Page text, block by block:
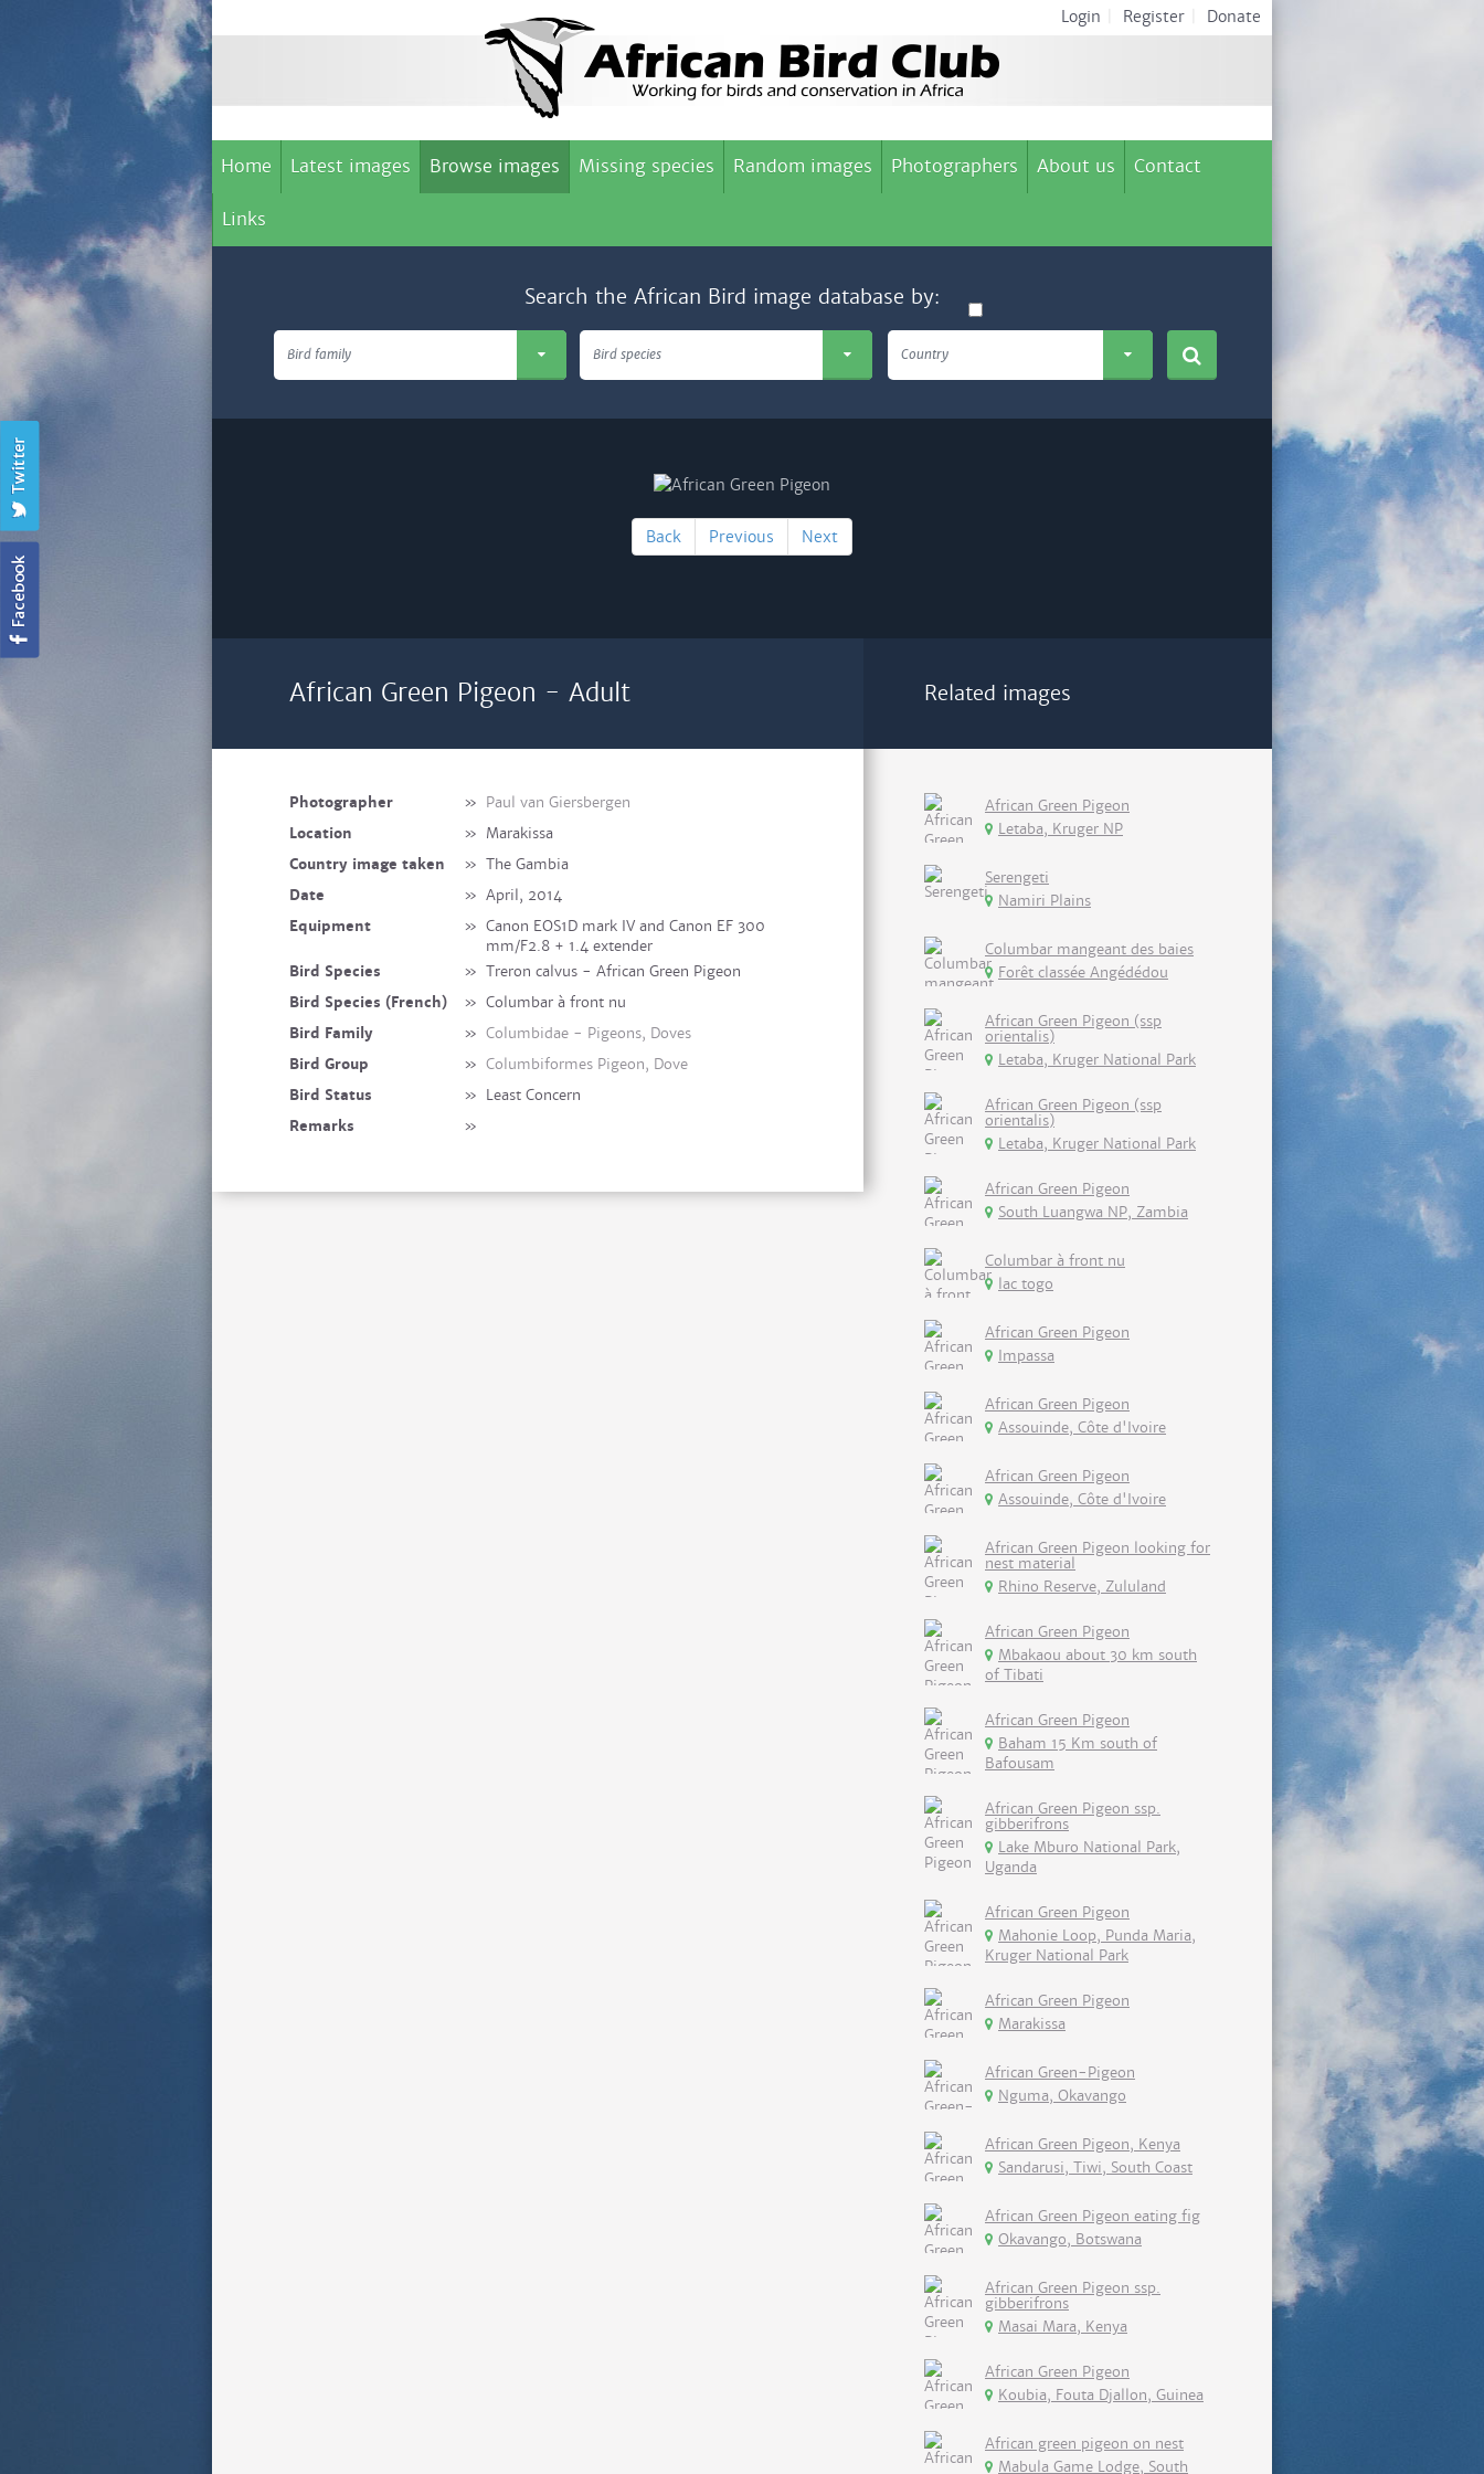
Login Register Donate
Home Latest images Browse images Missing species Random images Photographers About us Contact
Links
Search the African Bird image database by:
Bird family Bird species Country
Back Previous Next
African Green Pigeon - Adult
Photographer » Paul van Giersbergen
Location
» Marakissa
Country image taken
» The Gambia
Date
» April, 2014
Equipment
» Canon EOS1D mark IV and Canon EF 300
mm/F2.8 + 1.4 extender
Bird Species
» Treron calvus - African Green Pigeon
Bird Species (French)
» Columbar à front nu
Bird Family
» Columbidae - Pigeons, Doves
Bird Group
» Columbiformes Pigeon, Dove
Bird Status
» Least Concern
Remarks
»
Related images
African Green Pigeon
Letaba, Kruger NP
Serengeti
Namiri Plains
Columbar mangeant des baies
Forêt classée Angédédou
African Green Pigeon (ssp
orientalis)
Letaba, Kruger National Park
African Green Pigeon (ssp
orientalis)
Letaba, Kruger National Park
African Green Pigeon
South Luangwa NP, Zambia
Columbar à front nu
lac togo
African Green Pigeon
Impassa
African Green Pigeon
Assouinde, Côte d'Ivoire
African Green Pigeon
Assouinde, Côte d'Ivoire
African Green Pigeon looking for
nest material
Rhino Reserve, Zululand
African Green Pigeon
Mbakaou about 30 km south
of Tibati
African Green Pigeon
Baham 15 Km south of
Bafousam
African Green Pigeon ssp.
gibberifrons
Lake Mburo National Park,
Uganda
African Green Pigeon
Mahonie Loop, Punda Maria,
Kruger National Park
African Green Pigeon
Marakissa
African Green-Pigeon
Nguma, Okavango
African Green Pigeon, Kenya
Sandarusi, Tiwi, South Coast
African Green Pigeon eating fig
Okavango, Botswana
African Green Pigeon ssp.
gibberifrons
Masai Mara, Kenya
African Green Pigeon
Koubia, Fouta Djallon, Guinea
African green pigeon on nest
Mabula Game Lodge, South